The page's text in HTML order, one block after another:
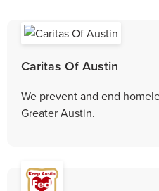
Caritas Of Austin
We prevent and end
Greater Austin.